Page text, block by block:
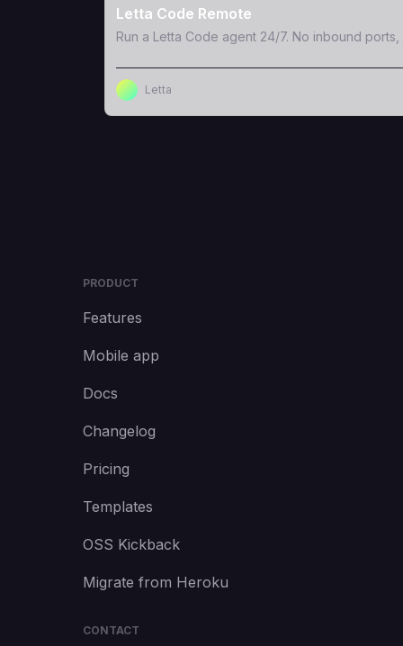
Letta Code Remote
Run a Letta Code agent 24/7. No inbound ports,
Letta
PRODUCT
Features
Mobile app
Docs
Changelog
Pricing
Templates
OSS Kickback
Migrate from Heroku
CONTACT